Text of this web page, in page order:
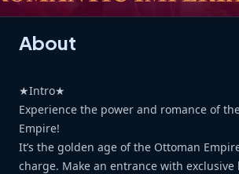
About
★Intro★
Experience the power and romance of
Empire!
It’s the golden age of the Ottoman
charge. Make an entrance with exclusive